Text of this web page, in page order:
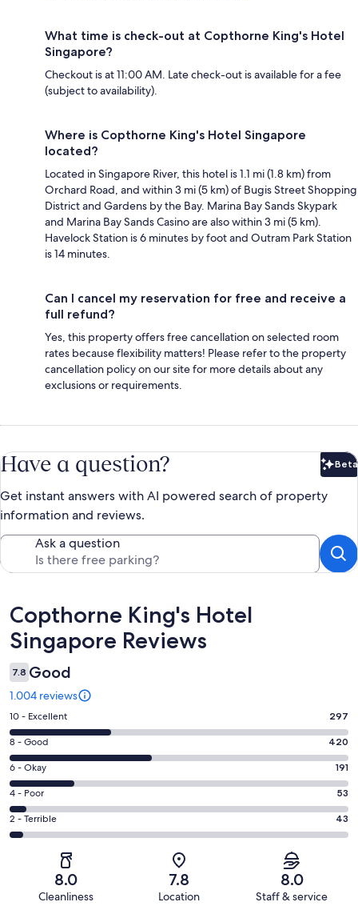
What time is check-out at Copthorne King's Hotel
Singapore?
Checkout is at 11:00 AM. Late check-out is available for a fee
(subject to availability).
Where is Copthorne King's Hotel Singapore
located?
Located in Singapore River, this hotel is 1.1 mi (1.8 km) from
Orchard Road, and within 3 mi (5 km) of Bugis Street Shopping
District and Gardens by the Bay. Marina Bay Sands Skypark
and Marina Bay Sands Casino are also within 3 mi (5 km).
Havelock Station is 6 minutes by foot and Outram Park Station
is 14 minutes.
Can I cancel my reservation for free and receive a
full refund?
Yes, this property offers free cancellation on selected room
rates because flexibility matters! Please refer to the property
cancellation policy on our site for more details about any
exclusions or requirements.
Have a question? Beta
Get instant answers with AI powered search of property
information and reviews.
Ask a question
Reviews
Copthorne King's Hotel
Singapore Reviews
7.8 Good
1.004 reviews
Rating
10
-
Excellent.
297
out
of
1004
10 - Excellent 297
Rating
8
-
Good.
420
out
8 - Good 420
Rating
6
-
Okay.
191
reviews
6 - Okay 191
Rating
4
-
4 - Poor 53
Rating
2
Terrible.
2 - Terrible 43
8.0
Cleanliness
7.8
Location
8.0
Staff & service